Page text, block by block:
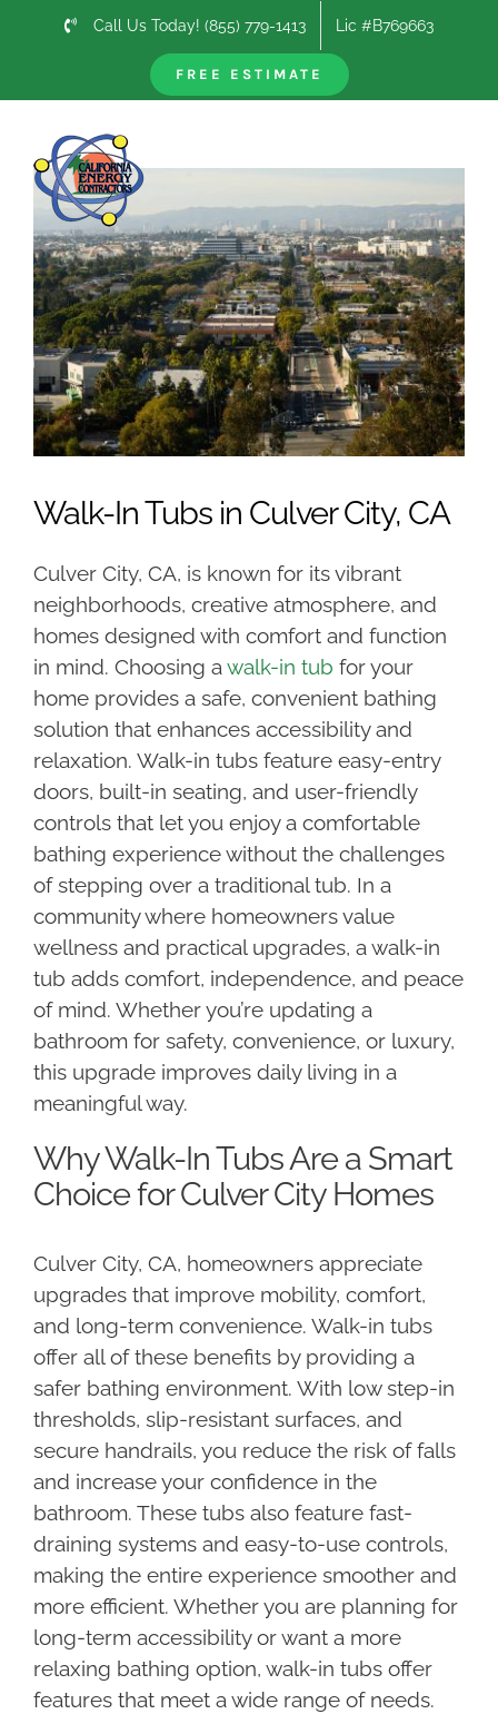
Call Us Today! (855) 779-1413 Lic #B769663
FREE ESTIMATEPrevious
View
Larger
Image
Walk-In Tubs in Culver City, CA
Culver City, CA, is known for its vibrant
neighborhoods, creative atmosphere, and
homes designed with comfort and function
in mind. Choosing a walk-in tub for your
home provides a safe, convenient bathing
solution that enhances accessibility and
relaxation. Walk-in tubs feature easy-entry
doors, built-in seating, and user-friendly
controls that let you enjoy a comfortable
bathing experience without the challenges
of stepping over a traditional tub. In a
community where homeowners value
wellness and practical upgrades, a walk-in
tub adds comfort, independence, and peace
of mind. Whether you’re updating a
bathroom for safety, convenience, or luxury,
this upgrade improves daily living in a
meaningful way.
Why Walk-In Tubs Are a Smart
Choice for Culver City Homes
Culver City, CA, homeowners appreciate
upgrades that improve mobility, comfort,
and long-term convenience. Walk-in tubs
offer all of these benefits by providing a
safer bathing environment. With low step-in
thresholds, slip-resistant surfaces, and
secure handrails, you reduce the risk of falls
and increase your confidence in the
bathroom. These tubs also feature fast-
draining systems and easy-to-use controls,
making the entire experience smoother and
more efficient. Whether you are planning for
long-term accessibility or want a more
relaxing bathing option, walk-in tubs offer
features that meet a wide range of needs.